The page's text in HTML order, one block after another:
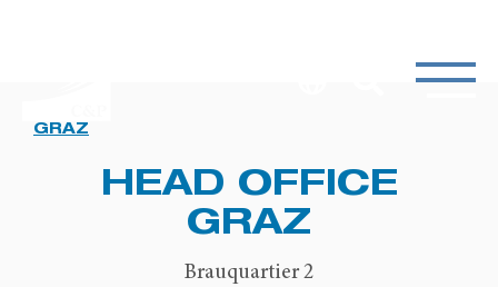
GRAZ
HEAD OFFICE
GRAZ
Brauquartier 2